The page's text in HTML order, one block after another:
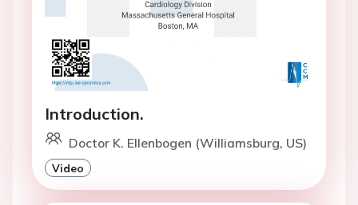
Introduction.
Doctor K. Ellenbogen (Williamsburg, US)
Video